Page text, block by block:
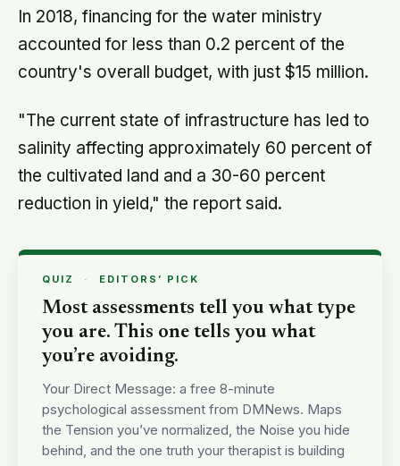
In 2018, financing for the water ministry
accounted for less than 0.2 percent of the
country's overall budget, with just $15 million.
"The current state of infrastructure has led to
salinity affecting approximately 60 percent of
the cultivated land and a 30-60 percent
reduction in yield," the report said.
QUIZ · EDITORS’ PICK
Most assessments tell you what type
you are. This one tells you what
you’re avoiding.
Your Direct Message: a free 8-minute
psychological assessment from DMNews. Maps
the Tension you’ve normalized, the Noise you hide
behind, and the one truth your therapist is building